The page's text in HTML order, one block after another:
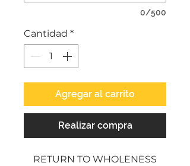
0/500
Cantidad *
Agregar al carrito
Realizar compra
RETURN TO WHOLENESS